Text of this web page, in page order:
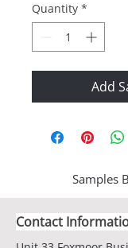
Quantity *
Add
Samples
Contact